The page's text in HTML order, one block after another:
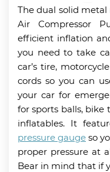
The dual solid
Air Compressor
efficient inflation
you need to take
car’s tire,
cords so you can
your car for
for sports balls, bike
inflatables. It
pressure gauge so
proper pressure at
Bear in mind that if